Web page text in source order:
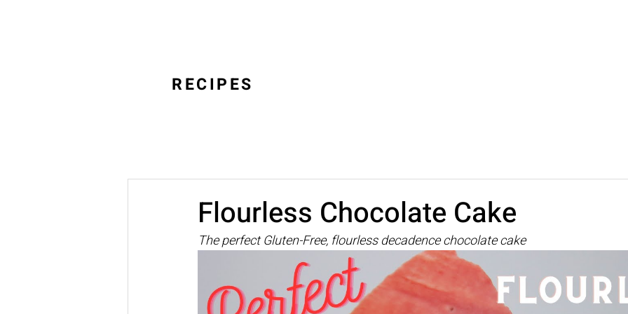
RECIPES
Flourless Chocolate Cake
The perfect Gluten-Free, flourless decadence chocolate cake